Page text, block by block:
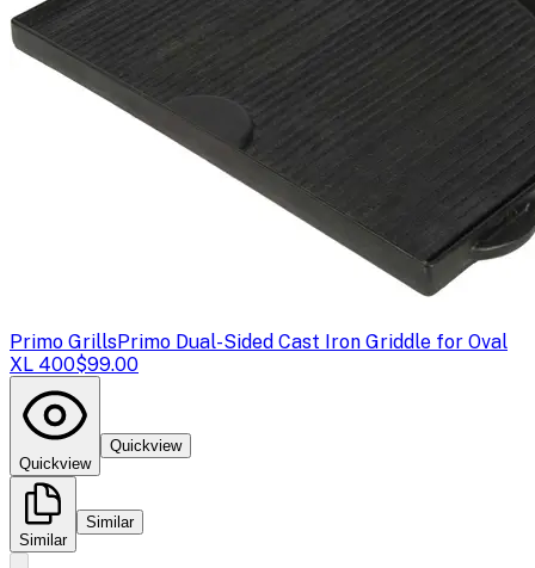
Primo GrillsPrimo Dual-Sided Cast Iron Griddle for Oval
XL 400$99.00
Quickview
Quickview
Similar
Similar